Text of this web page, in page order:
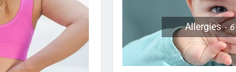
Allergies 6